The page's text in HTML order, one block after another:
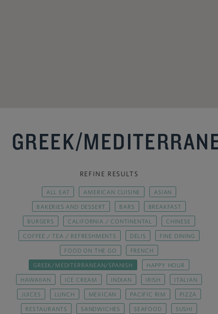
GREEK/
REFINE RESULTS
ALL EAT AMERICAN CUISINE ASIAN
BAKERIES AND DESSERT BARS BREAKFAST
BURGERS CALIFORNIA / CONTINENTAL CHINESE
COFFEE / TEA / REFRESHMENTS DELIS FINE DINING
FOOD ON THE GO FRENCH
GREEK/MEDITERRANEAN/SPANISH HAPPY HOUR
HAWAIIAN ICE CREAM INDIAN IRISH ITALIAN
JUICES LUNCH MEXICAN PACIFIC RIM PIZZA
RESTAURANTS SANDWICHES SEAFOOD SUSHI